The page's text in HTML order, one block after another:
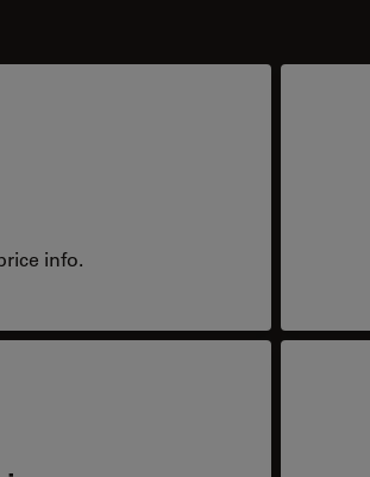
info.